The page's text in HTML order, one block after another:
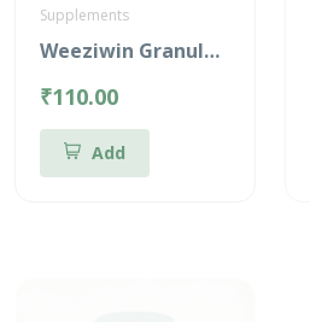
Supplements
Weeziwin Granules – 100g
₹110.00
Add